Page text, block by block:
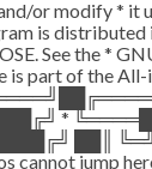
or modify * it
is
See the *
is part of the
*
██║
jump here'